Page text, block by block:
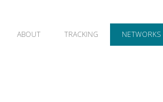
ABOUT TRACKING NETWORKS